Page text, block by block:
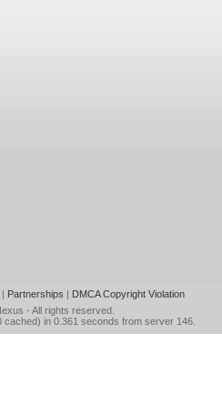
Partnerships | DMCA Copyright Violation
- All rights reserved.
cached) in 0.361 seconds from server 146.